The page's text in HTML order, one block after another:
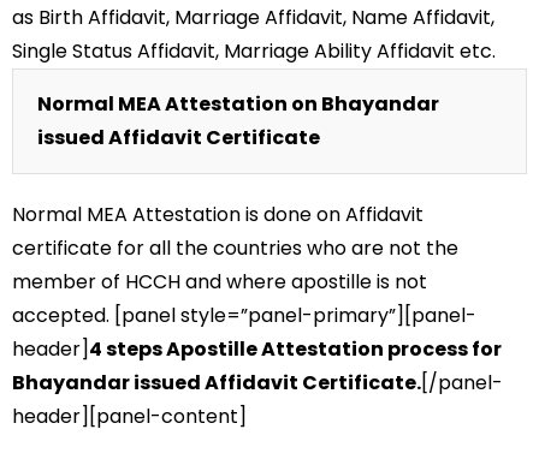
as Birth Affidavit, Marriage Affidavit, Name Affidavit,
Single Status Affidavit, Marriage Ability Affidavit etc.
Normal MEA Attestation on Bhayandar
issued Affidavit Certificate
Normal MEA Attestation is done on Affidavit
certificate for all the countries who are not the
member of HCCH and where apostille is not
accepted. [panel style=”panel-primary”][panel-
header]4 steps Apostille Attestation process for
Bhayandar issued Affidavit Certificate.[/panel-
header][panel-content]